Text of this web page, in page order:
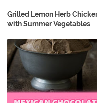
Grilled Lemon Herb
with Summer Vegetables